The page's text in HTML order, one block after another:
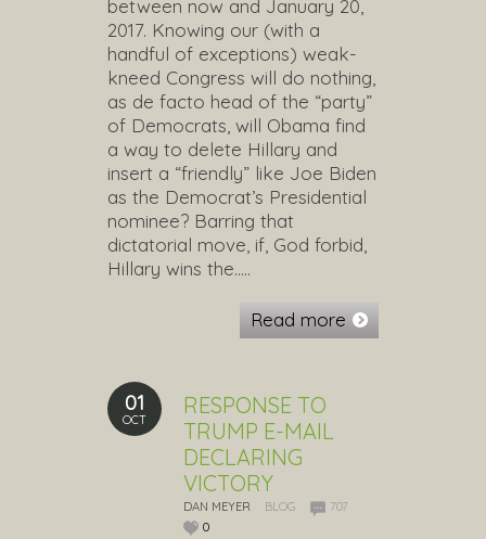
between now and January 20,
2017. Knowing our (with a
handful of exceptions) weak-
kneed Congress will do nothing,
as de facto head of the “party”
of Democrats, will Obama find
a way to delete Hillary and
insert a “friendly” like Joe Biden
as the Democrat’s Presidential
nominee? Barring that
dictatorial move, if, God forbid,
Hillary wins the…..
Read more
01
OCT
RESPONSE TO
TRUMP E-MAIL
DECLARING
VICTORY
DAN MEYER BLOG
707
0